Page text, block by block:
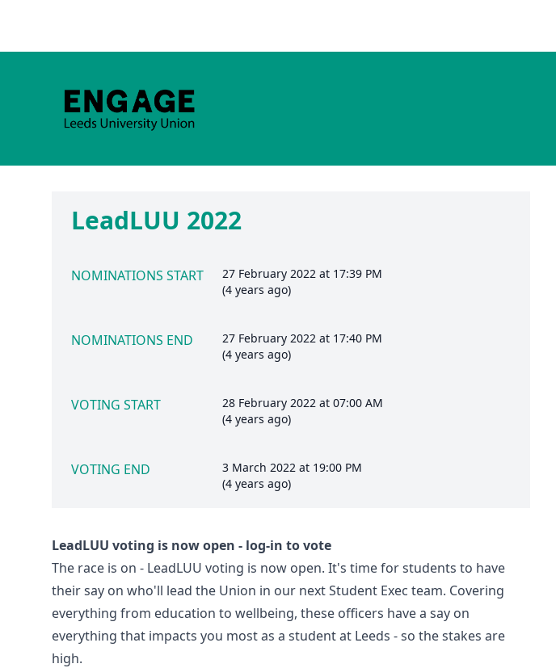
LeadLUU 2022
NOMINATIONS START
27 February 2022 at 17:39 PM
(4 years ago)
NOMINATIONS END
27 February 2022 at 17:40 PM
(4 years ago)
VOTING START
28 February 2022 at 07:00 AM
(4 years ago)
VOTING END
3 March 2022 at 19:00 PM
(4 years ago)
LeadLUU voting is now open - log-in to vote
The race is on - LeadLUU voting is now open. It's time for students to have
their say on who'll lead the Union in our next Student Exec team. Covering
everything from education to wellbeing, these officers have a say on
everything that impacts you most as a student at Leeds - so the stakes are
high.